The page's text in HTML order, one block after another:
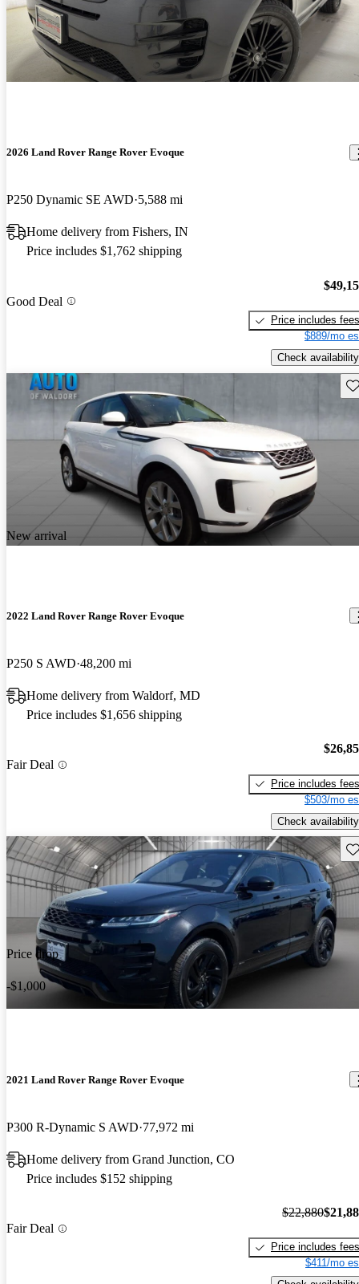
2026 Land Rover Range Rover Evoque
P250 Dynamic SE AWD 5,588 mi
Home delivery from Fishers, IN
Price includes $1,762 shipping
Good Deal
Price includes fees
$889/mo
Check availability
New arrival
2022 Land Rover Range Rover Evoque
P250 S AWD 48,200 mi
Home delivery from Waldorf, MD
Price includes $1,656 shipping
Fair Deal
Price includes fees
$503/mo
Check availability
Price drop
-$1,000
2021 Land Rover Range Rover Evoque
P300 R-Dynamic S AWD 77,972 mi
Home delivery from Grand Junction, CO
Price includes $152 shipping
Fair Deal
$22,880
Price includes fees
$411/mo